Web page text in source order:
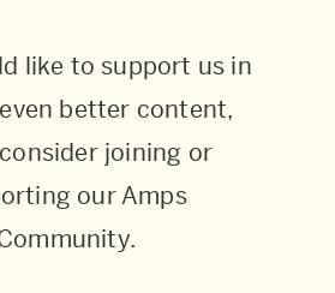
like to support us in
better content,
joining or
our Amps